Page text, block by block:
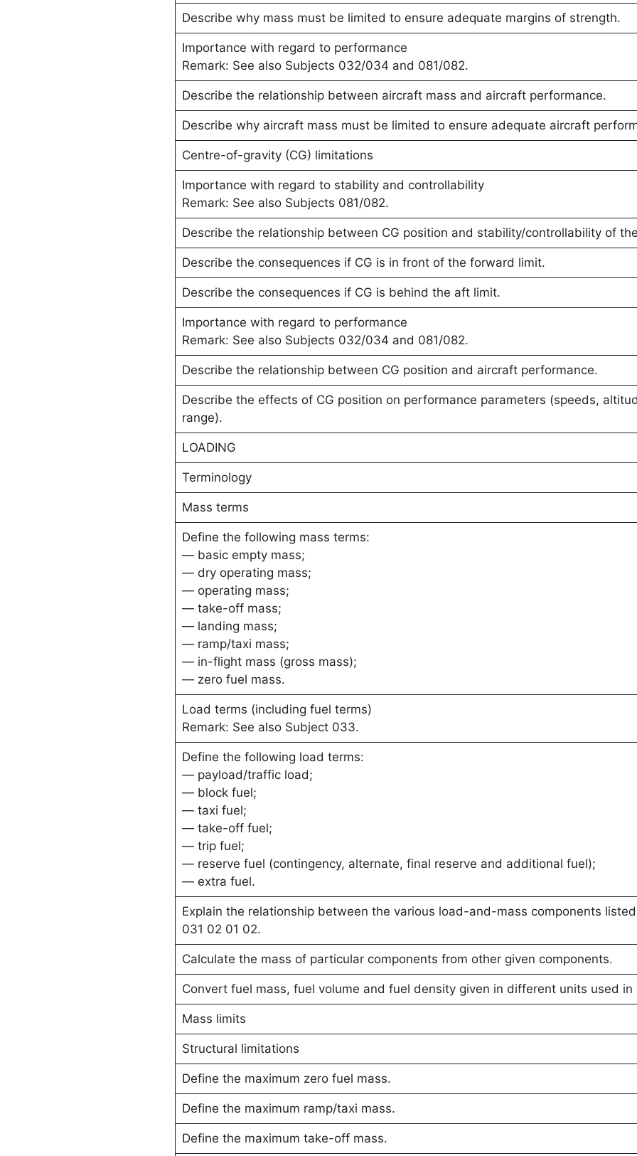
Describe why mass must be limited to ensure adequate margins of strength.
Importance with regard to performance
Remark: See also Subjects 032/034 and 081/082.
Describe the relationship between aircraft mass and aircraft performance.
Describe why aircraft mass must be limited to ensure adequate aircraft
Centre-of-gravity (CG) limitations
Importance with regard to stability and controllability
Remark: See also Subjects 081/082.
Describe the relationship between CG position and stability/controllability of
Describe the consequences if CG is in front of the forward limit.
Describe the consequences if CG is behind the aft limit.
Importance with regard to performance
Remark: See also Subjects 032/034 and 081/082.
Describe the relationship between CG position and aircraft performance.
Describe the effects of CG position on performance parameters (speeds,
range).
LOADING
Terminology
Mass terms
Define the following mass terms:
— basic empty mass;
— dry operating mass;
— operating mass;
— take-off mass;
— landing mass;
— ramp/taxi mass;
— in-flight mass (gross mass);
— zero fuel mass.
Load terms (including fuel terms)
Remark: See also Subject 033.
Define the following load terms:
— payload/traffic load;
— block fuel;
— taxi fuel;
— take-off fuel;
— trip fuel;
— reserve fuel (contingency, alternate, final reserve and additional fuel);
— extra fuel.
Explain the relationship between the various load-and-mass components
031 02 01 02.
Calculate the mass of particular components from other given components.
Convert fuel mass, fuel volume and fuel density given in different units used in
Mass limits
Structural limitations
Define the maximum zero fuel mass.
Define the maximum ramp/taxi mass.
Define the maximum take-off mass.